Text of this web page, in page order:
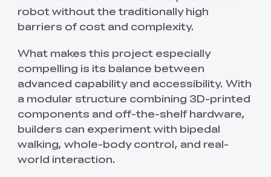
robot without the traditionally high
barriers of cost and complexity.
What makes this project especially
compelling is its balance between
advanced capability and accessibility. With
a modular structure combining 3D-printed
components and off-the-shelf hardware,
builders can experiment with bipedal
walking, whole-body control, and real-
world interaction.